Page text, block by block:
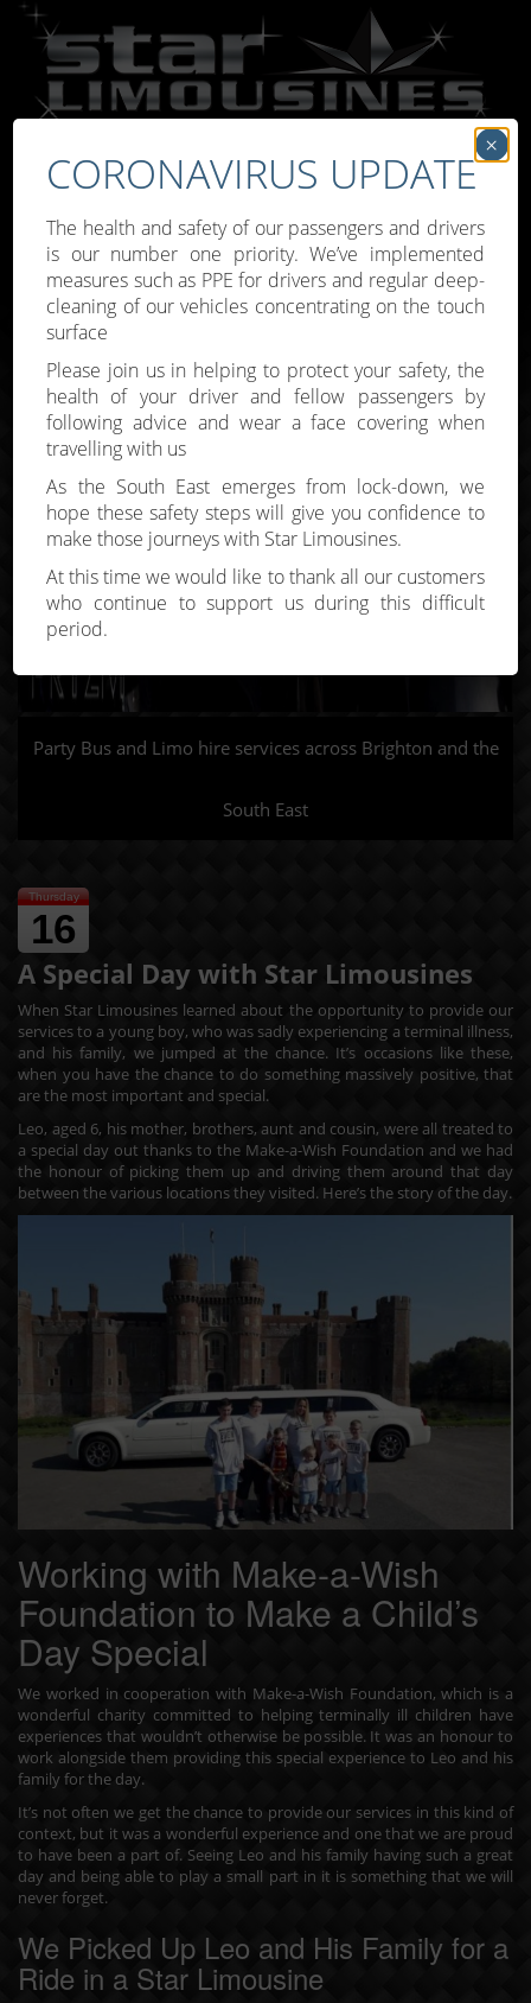
Party Bus and Limo hire services across Brighton and the
South East
Thursday
16
A Special Day with Star Limousines
When Star Limousines learned about the opportunity to provide our
services to a young boy, who was sadly experiencing a terminal illness,
and his family, we jumped at the chance. It’s occasions like these,
when you have the chance to do something massively positive, that
are the most important and special.
Leo, aged 6, his mother, brothers, aunt and cousin, were all treated to
a special day out thanks to the Make-a-Wish Foundation and we had
the honour of picking them up and driving them around that day
between the various locations they visited. Here’s the story of the day.
Working with Make-a-Wish
Foundation to Make a Child’s
Day Special
We worked in cooperation with Make-a-Wish Foundation, which is a
wonderful charity committed to helping terminally ill children have
experiences that wouldn’t otherwise be possible. It was an honour to
work alongside them providing this special experience to Leo and his
family for the day.
It’s not often we get the chance to provide our services in this kind of
context, but it was a wonderful experience and one that we are proud
to have been a part of. Seeing Leo and his family having such a great
day and being able to play a small part in it is something that we will
never forget.
We Picked Up Leo and His Family for a
Ride in a Star Limousine
CORONAVIRUS UPDATE
The health and safety of our passengers and drivers
is our number one priority. We’ve implemented
measures such as PPE for drivers and regular deep-
cleaning of our vehicles concentrating on the touch
surface
Please join us in helping to protect your safety, the
health of your driver and fellow passengers by
following advice and wear a face covering when
travelling with us
As the South East emerges from lock-down, we
hope these safety steps will give you confidence to
make those journeys with Star Limousines.
At this time we would like to thank all our customers
who continue to support us during this difficult
period.
×